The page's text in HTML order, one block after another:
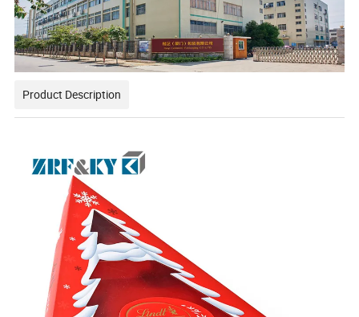
Product Description